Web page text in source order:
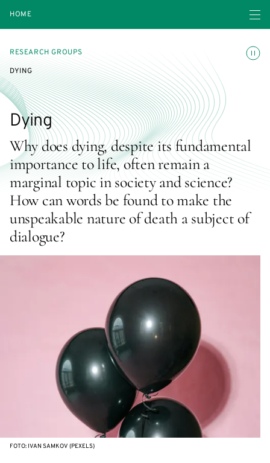
HOME Open
RESEARCH GROUPS
DYING
Dying
Why does dying, despite its fundamental
importance to life, often remain a
marginal topic in society and science?
How can words be found to make the
unspeakable nature of death a subject of
dialogue?
FOTO: IVAN SAMKOV (PEXELS)